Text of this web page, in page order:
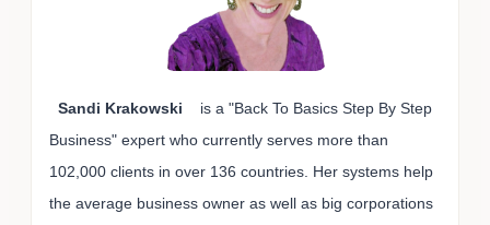
Sandi Krakowski is a "Back To Basics Step By Step
Business" expert who currently serves more than
102,000 clients in over 136 countries. Her systems help
the average business owner as well as big corporations